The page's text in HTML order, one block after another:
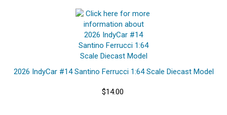
2026 IndyCar #14 Santino Ferrucci 1:64 Scale Diecast Model
$14.00